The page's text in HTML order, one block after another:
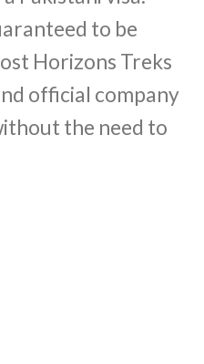
to be
Horizons Treks
official company
the need to